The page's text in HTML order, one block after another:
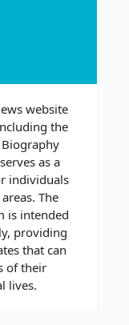
website
the
as a
individuals
The
is intended
providing
that can
of their
lives.